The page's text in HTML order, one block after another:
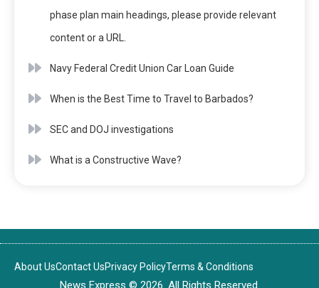
phase plan main headings, please provide relevant
content or a URL.
Navy Federal Credit Union Car Loan Guide
When is the Best Time to Travel to Barbados?
SEC and DOJ investigations
What is a Constructive Wave?
About UsContact UsPrivacy PolicyTerms & Conditions
News Express © 2026. All Rights Reserved.